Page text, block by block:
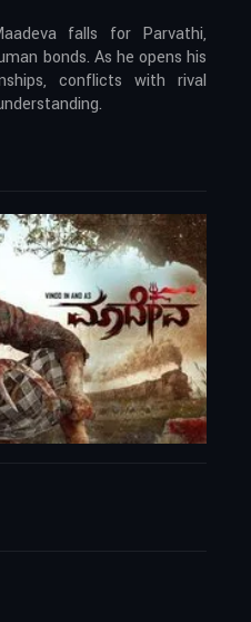
falls for Parvathi,
bonds. As he opens his
conflicts with rival